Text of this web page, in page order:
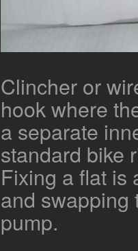
Clincher or
hook where
a separate
standard bike
Fixing a flat is
and swapping
pump.